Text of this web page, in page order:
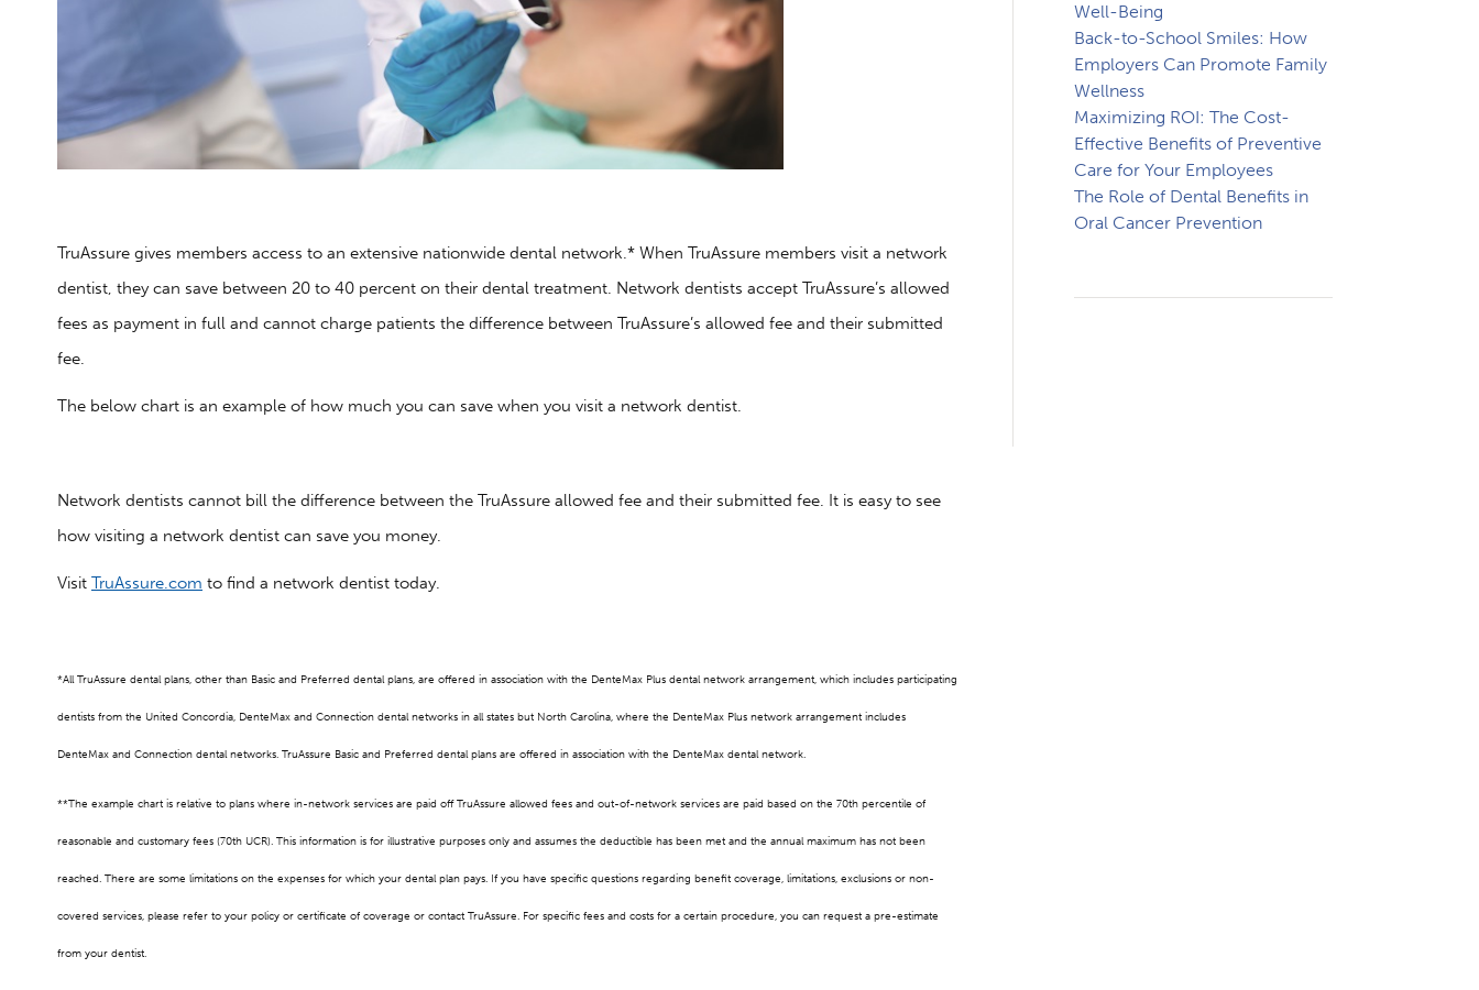
TruAssure gives members access to an extensive nationwide dental network.* When TruAssure members visit a network
dentist, they can save between 20 to 40 percent on their dental treatment. Network dentists accept TruAssure’s allowed
fees as payment in full and cannot charge patients the difference between TruAssure’s allowed fee and their submitted
fee.
The below chart is an example of how much you can save when you visit a network dentist.
Network dentists cannot bill the difference between the TruAssure allowed fee and their submitted fee. It is easy to see
how visiting a network dentist can save you money.
Visit TruAssure.com to find a network dentist today.
*All TruAssure dental plans, other than Basic and Preferred dental plans, are offered in association with the DenteMax Plus dental network arrangement, which includes participating
dentists from the United Concordia, DenteMax and Connection dental networks in all states but North Carolina, where the DenteMax Plus network arrangement includes
DenteMax and Connection dental networks. TruAssure Basic and Preferred dental plans are offered in association with the DenteMax dental network.
**The example chart is relative to plans where in-network services are paid off TruAssure allowed fees and out-of-network services are paid based on the 70th percentile of
reasonable and customary fees (70th UCR). This information is for illustrative purposes only and assumes the deductible has been met and the annual maximum has not been
reached. There are some limitations on the expenses for which your dental plan pays. If you have specific questions regarding benefit coverage, limitations, exclusions or non-
covered services, please refer to your policy or certificate of coverage or contact TruAssure. For specific fees and costs for a certain procedure, you can request a pre-estimate
from your dentist.
Well-Being
Back-to-School Smiles: How
Employers Can Promote Family
Wellness
Maximizing ROI: The Cost-
Effective Benefits of Preventive
Care for Your Employees
The Role of Dental Benefits in
Oral Cancer Prevention